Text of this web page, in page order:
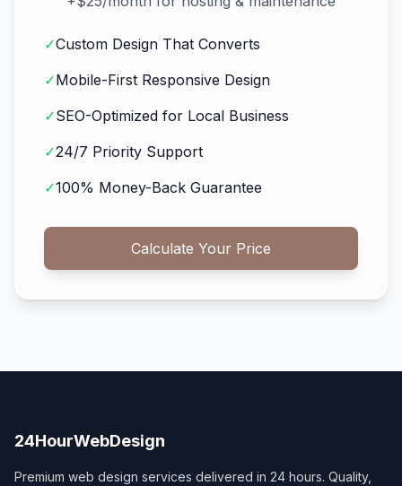
✓Custom Design That Converts
✓Mobile-First Responsive Design
✓SEO-Optimized for Local Business
✓24/7 Priority Support
✓100% Money-Back Guarantee
Calculate Your Price
24HourWebDesign
Premium web design services delivered in 24 hours. Quality,